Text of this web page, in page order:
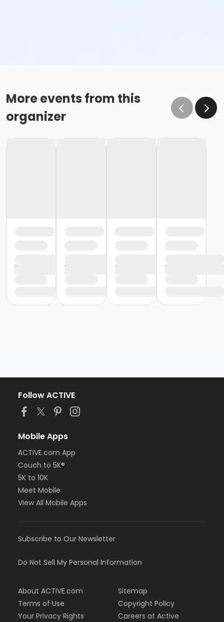
More events from this
organizer
Follow ACTIVE
Mobile Apps
ACTIVE.com App
Couch to 5K®
5K to 10K
Meet Mobile
View All Mobile Apps
Subscribe to Our Newsletter
Do Not Sell My Personal Information
About ACTIVE.com
Terms of Use
Your Privacy Rights
Sitemap
Copyright Policy
Careers at Active